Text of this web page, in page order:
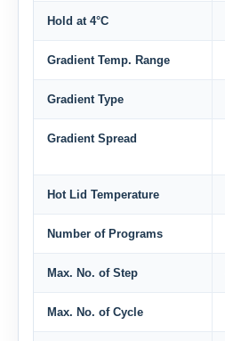
Hold at 4°C
Gradient Temp. Range
Gradient Type
Gradient Spread
Hot Lid Temperature
Number of Programs
Max. No. of Step
Max. No. of Cycle